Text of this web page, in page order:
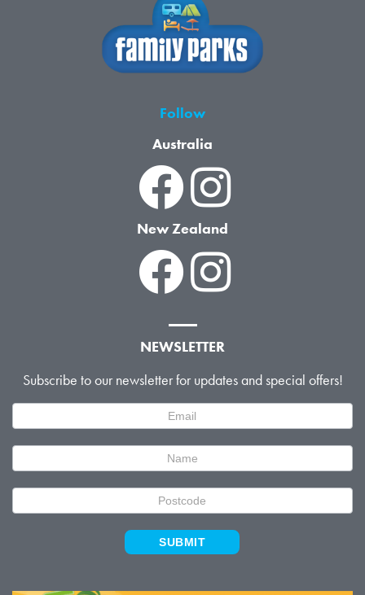
Follow
Australia
New Zealand
NEWSLETTER
Subscribe to our newsletter for updates and special offers!
Signup
SUBMIT